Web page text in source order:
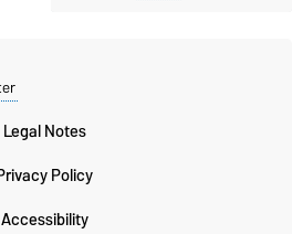
Legal Notes
Policy
Accessibility